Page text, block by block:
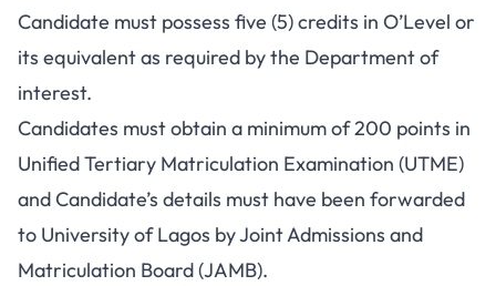
Candidate must possess five (5) credits in O’Level or
its equivalent as required by the Department of
interest.
Candidates must obtain a minimum of 200 points in
Unified Tertiary Matriculation Examination (UTME)
and Candidate’s details must have been forwarded
to University of Lagos by Joint Admissions and
Matriculation Board (JAMB).